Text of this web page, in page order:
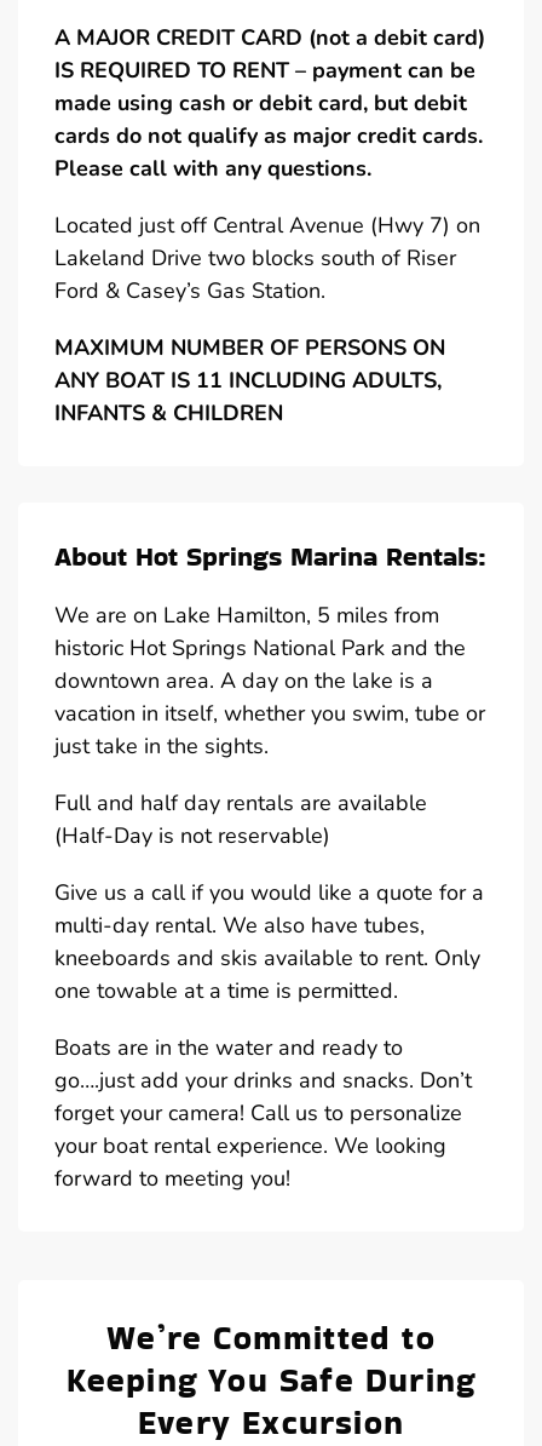
A MAJOR CREDIT CARD (not a debit card)
IS REQUIRED TO RENT – payment can be
made using cash or debit card, but debit
cards do not qualify as major credit cards.
Please call with any questions.
Located just off Central Avenue (Hwy 7) on
Lakeland Drive two blocks south of Riser
Ford & Casey’s Gas Station.
MAXIMUM NUMBER OF PERSONS ON
ANY BOAT IS 11 INCLUDING ADULTS,
INFANTS & CHILDREN
About Hot Springs Marina Rentals:
We are on Lake Hamilton, 5 miles from
historic Hot Springs National Park and the
downtown area. A day on the lake is a
vacation in itself, whether you swim, tube or
just take in the sights.
Full and half day rentals are available
(Half-Day is not reservable)
Give us a call if you would like a quote for a
multi-day rental. We also have tubes,
kneeboards and skis available to rent. Only
one towable at a time is permitted.
Boats are in the water and ready to
go….just add your drinks and snacks. Don’t
forget your camera! Call us to personalize
your boat rental experience. We looking
forward to meeting you!
We’re Committed to
Keeping You Safe During
Every Excursion